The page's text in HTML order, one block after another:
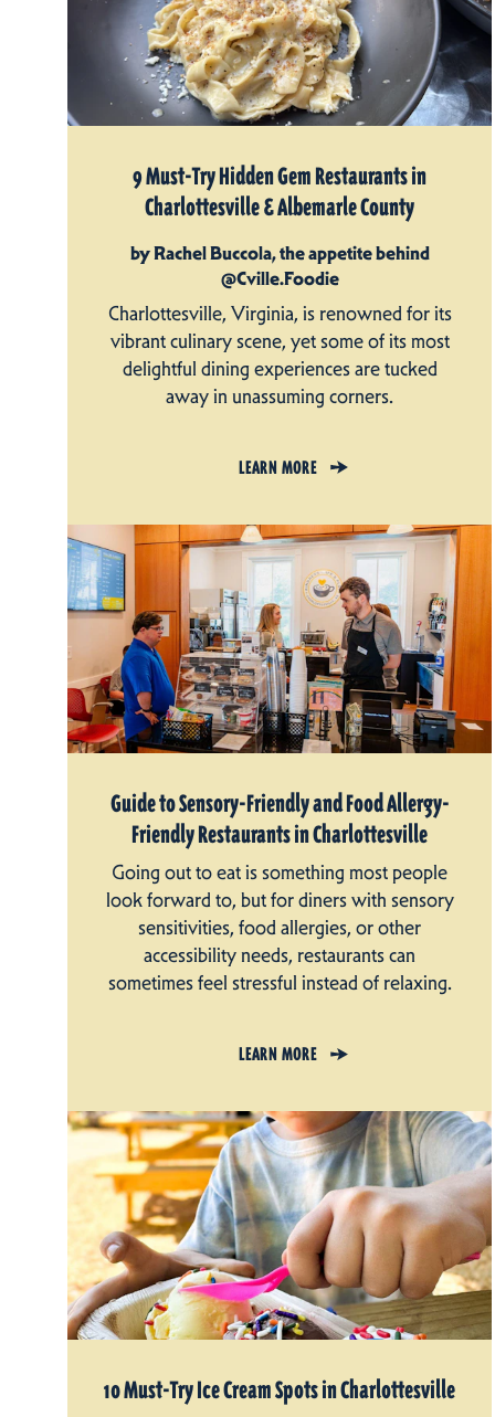
9 Must-Try Hidden Gem Restaurants in
Charlottesville & Albemarle County
by Rachel Buccola, the appetite behind
@Cville.Foodie
Charlottesville, Virginia, is renowned for its
vibrant culinary scene, yet some of its most
delightful dining experiences are tucked
away in unassuming corners.
LEARN MORE
Guide to Sensory-Friendly and Food Allergy-
Friendly Restaurants in Charlottesville
Going out to eat is something most people
look forward to, but for diners with sensory
sensitivities, food allergies, or other
accessibility needs, restaurants can
sometimes feel stressful instead of relaxing.
LEARN MORE
10 Must-Try Ice Cream Spots in Charlottesville